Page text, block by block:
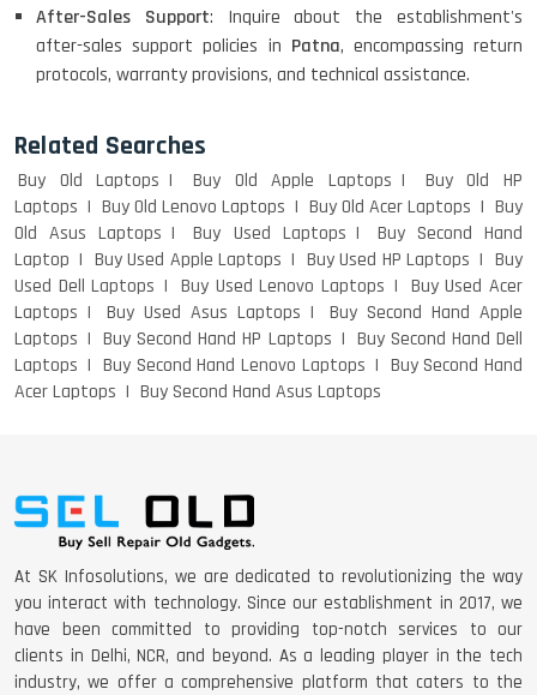
WEIGHT
DELL I3 LAPTOP
DELL 5420 I5 11 GEN 4GB GRAPHICS
After-Sales Support: Inquire about the establishment's
after-sales support policies in Patna, encompassing return
protocols, warranty provisions, and technical assistance.
Related Searches
Buy Old Laptops Buy Old Apple Laptops
Buy Old HP
Laptops
Buy Old Lenovo Laptops Buy Old Acer Laptops
Buy
Old Asus Laptops
Buy Used Laptops
Buy Second Hand
Laptop
Buy Used Apple Laptops Buy Used HP Laptops
Buy
Used Dell Laptops
Buy Used Lenovo Laptops
Buy Used Acer
Laptops
Buy Used Asus Laptops
Buy Second Hand Apple
Laptops
Buy Second Hand HP Laptops
Buy Second Hand Dell
Laptops
Buy Second Hand Lenovo Laptops
Buy Second Hand
Acer Laptops
Buy Second Hand Asus Laptops
At SK Infosolutions, we are dedicated to revolutionizing the way
you interact with technology. Since our establishment in 2017, we
have been committed to providing top-notch services to our
clients in Delhi, NCR, and beyond. As a leading player in the tech
industry, we offer a comprehensive platform that caters to the